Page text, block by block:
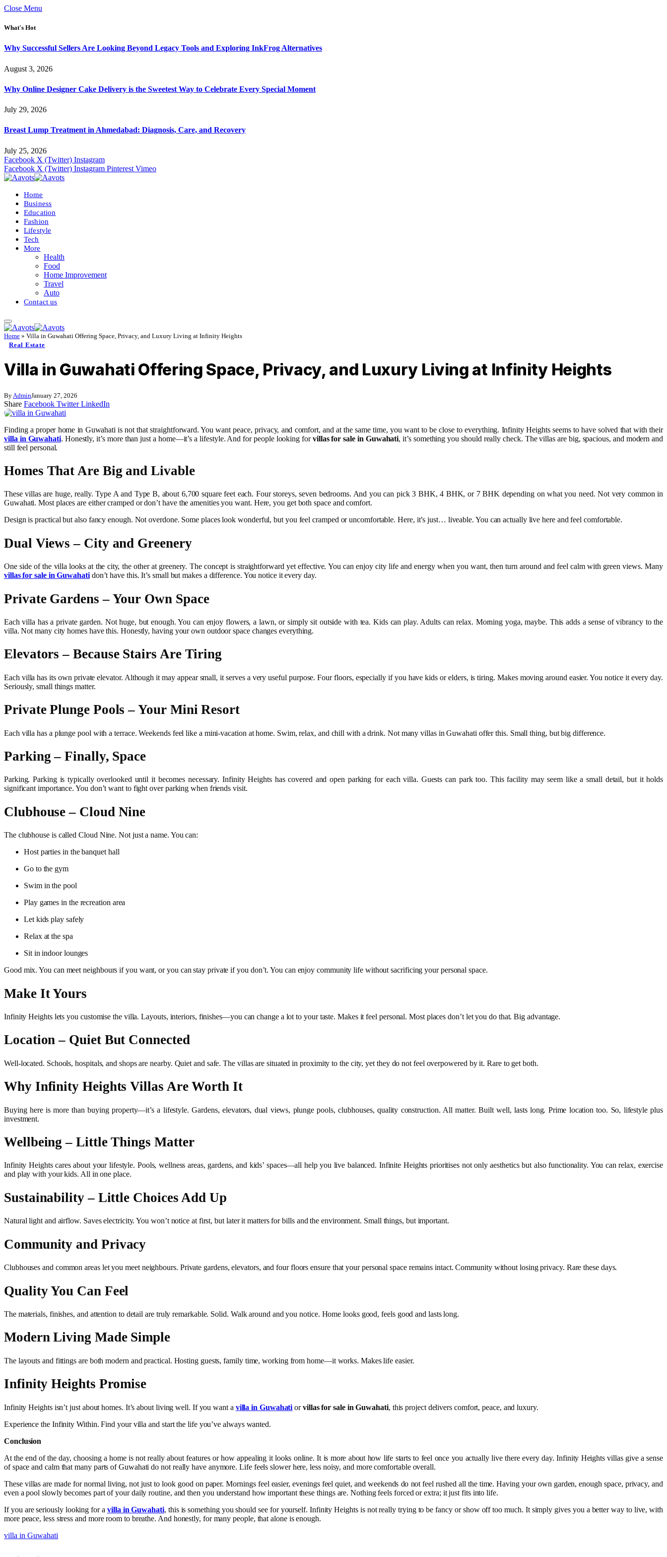
Close Menu
What's Hot
Why Successful Sellers Are Looking Beyond Legacy Tools and Exploring InkFrog Alternatives
August 3, 2026
Why Online Designer Cake Delivery is the Sweetest Way to Celebrate Every Special Moment
July 29, 2026
Breast Lump Treatment in Ahmedabad: Diagnosis, Care, and Recovery
July 25, 2026
Facebook X (Twitter) Instagram
Facebook X (Twitter) Instagram Pinterest Vimeo
Home
Business
Education
Fashion
Lifestyle
Tech
More
Health
Food
Home Improvement
Travel
Auto
Contact us
Home » Villa in Guwahati Offering Space, Privacy, and Luxury Living at Infinity Heights
Real Estate
Villa in Guwahati Offering Space, Privacy, and Luxury Living at Infinity Heights
By AdminJanuary 27, 2026
Share Facebook Twitter LinkedIn
Finding a proper home in Guwahati is not that straightforward. You want peace, privacy, and comfort, and at the same time, you want to be close to everything. Infinity Heights seems to have solved that with their
villa in Guwahati. Honestly, it’s more than just a home—it’s a lifestyle. And for people looking forvillas for sale in Guwahati, it’s something you should really check. The villas are big, spacious, and modern and
still feel personal.
Homes That Are Big and Livable
These villas are huge, really. Type A and Type B, about 6,700 square feet each. Four storeys, seven bedrooms. And you can pick 3 BHK, 4 BHK, or 7 BHK depending on what you need. Not very common in
Guwahati. Most places are either cramped or don’t have the amenities you want. Here, you get both space and comfort.
Design is practical but also fancy enough. Not overdone. Some places look wonderful, but you feel cramped or uncomfortable. Here, it’s just… liveable. You can actually live here and feel comfortable.
Dual Views – City and Greenery
One side of the villa looks at the city, the other at greenery. The concept is straightforward yet effective. You can enjoy city life and energy when you want, then turn around and feel calm with green views. Many
villas for sale in Guwahatidon’t have this. It’s small but makes a difference. You notice it every day.
Private Gardens – Your Own Space
Each villa has a private garden. Not huge, but enough. You can enjoy flowers, a lawn, or simply sit outside with tea. Kids can play. Adults can relax. Morning yoga, maybe. This adds a sense of vibrancy to the
villa. Not many city homes have this. Honestly, having your own outdoor space changes everything.
Elevators – Because Stairs Are Tiring
Each villa has its own private elevator. Although it may appear small, it serves a very useful purpose. Four floors, especially if you have kids or elders, is tiring. Makes moving around easier. You notice it every day.
Seriously, small things matter.
Private Plunge Pools – Your Mini Resort
Each villa has a plunge pool with a terrace. Weekends feel like a mini-vacation at home. Swim, relax, and chill with a drink. Not many villas in Guwahati offer this. Small thing, but big difference.
Parking – Finally, Space
Parking. Parking is typically overlooked until it becomes necessary. Infinity Heights has covered and open parking for each villa. Guests can park too. This facility may seem like a small detail, but it holds
significant importance. You don’t want to fight over parking when friends visit.
Clubhouse – Cloud Nine
The clubhouse is called Cloud Nine. Not just a name. You can:
Host parties in the banquet hall
Go to the gym
Swim in the pool
Play games in the recreation area
Let kids play safely
Relax at the spa
Sit in indoor lounges
Good mix. You can meet neighbours if you want, or you can stay private if you don’t. You can enjoy community life without sacrificing your personal space.
Make It Yours
Infinity Heights lets you customise the villa. Layouts, interiors, finishes—you can change a lot to your taste. Makes it feel personal. Most places don’t let you do that. Big advantage.
Location – Quiet But Connected
Well-located. Schools, hospitals, and shops are nearby. Quiet and safe. The villas are situated in proximity to the city, yet they do not feel overpowered by it. Rare to get both.
Why Infinity Heights Villas Are Worth It
Buying here is more than buying property—it’s a lifestyle. Gardens, elevators, dual views, plunge pools, clubhouses, quality construction. All matter. Built well, lasts long. Prime location too. So, lifestyle plus
investment.
Wellbeing – Little Things Matter
Infinity Heights cares about your lifestyle. Pools, wellness areas, gardens, and kids’ spaces—all help you live balanced. Infinite Heights prioritises not only aesthetics but also functionality. You can relax, exercise
and play with your kids. All in one place.
Sustainability – Little Choices Add Up
Natural light and airflow. Saves electricity. You won’t notice at first, but later it matters for bills and the environment. Small things, but important.
Community and Privacy
Clubhouses and common areas let you meet neighbours. Private gardens, elevators, and four floors ensure that your personal space remains intact. Community without losing privacy. Rare these days.
Quality You Can Feel
The materials, finishes, and attention to detail are truly remarkable. Solid. Walk around and you notice. Home looks good, feels good and lasts long.
Modern Living Made Simple
The layouts and fittings are both modern and practical. Hosting guests, family time, working from home—it works. Makes life easier.
Infinity Heights Promise
Infinity Heights isn’t just about homes. It’s about living well. If you want a villa in Guwahati orvillas for sale in Guwahati, this project delivers comfort, peace, and luxury.
Experience the Infinity Within. Find your villa and start the life you’ve always wanted.
Conclusion
At the end of the day, choosing a home is not really about features or how appealing it looks online. It is more about how life starts to feel once you actually live there every day. Infinity Heights villas give a sense
of space and calm that many parts of Guwahati do not really have anymore. Life feels slower here, less noisy, and more comfortable overall.
These villas are made for normal living, not just to look good on paper. Mornings feel easier, evenings feel quiet, and weekends do not feel rushed all the time. Having your own garden, enough space, privacy, and
even a pool slowly becomes part of your daily routine, and then you understand how important these things are. Nothing feels forced or extra; it just fits into life.
If you are seriously looking for a villa in Guwahati, this is something you should see for yourself. Infinity Heights is not really trying to be fancy or show off too much. It simply gives you a better way to live, with
more peace, less stress and more room to breathe. And honestly, for many people, that alone is enough.
villa in Guwahati